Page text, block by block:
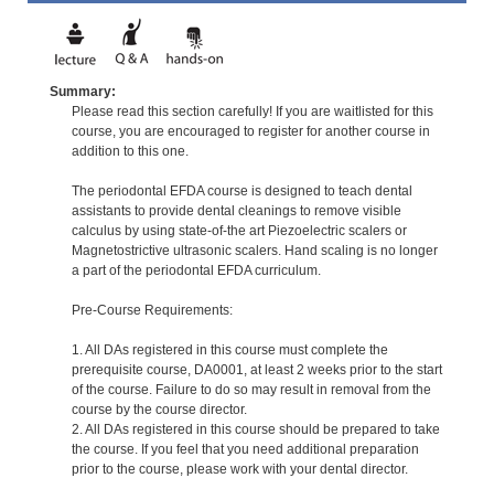
Summary:
Please read this section carefully! If you are waitlisted for this
course, you are encouraged to register for another course in
addition to this one.
The periodontal EFDA course is designed to teach dental
assistants to provide dental cleanings to remove visible
calculus by using state-of-the art Piezoelectric scalers or
Magnetostrictive ultrasonic scalers. Hand scaling is no longer
a part of the periodontal EFDA curriculum.
Pre-Course Requirements:
1. All DAs registered in this course must complete the
prerequisite course, DA0001, at least 2 weeks prior to the start
of the course. Failure to do so may result in removal from the
course by the course director.
2. All DAs registered in this course should be prepared to take
the course. If you feel that you need additional preparation
prior to the course, please work with your dental director.